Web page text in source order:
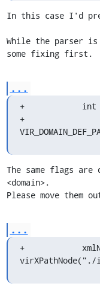
In this case I'd
While the parser
some fixing first.
...
+            int
+
The same flags
<domain>.
Please move them
...
+